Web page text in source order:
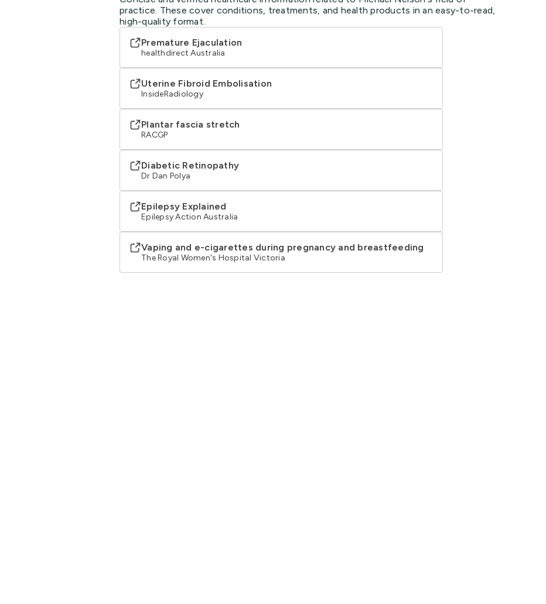
practice. These cover conditions, treatments, and health products in an easy-to-read,
high-quality format.
Premature Ejaculation
healthdirect Australia
Uterine Fibroid Embolisation
InsideRadiology
Plantar fascia stretch
RACGP
Diabetic Retinopathy
Dr Dan Polya
Epilepsy Explained
Epilepsy Action Australia
Vaping and e-cigarettes during pregnancy and breastfeeding
The Royal Women's Hospital Victoria